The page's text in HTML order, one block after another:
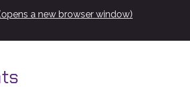
a new browser window)